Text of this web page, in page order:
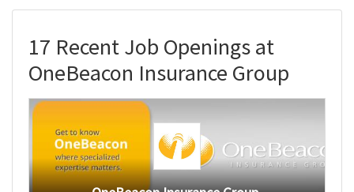
17 Recent Job Openings at
OneBeacon Insurance Group